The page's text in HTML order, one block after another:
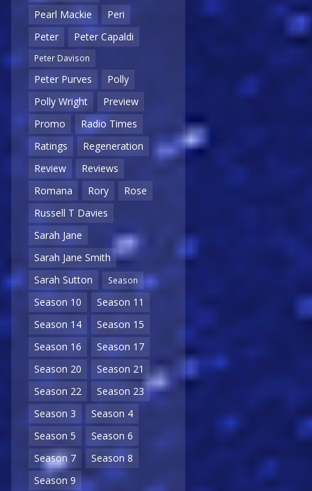
Pearl Mackie
Peri
Peter
Peter Capaldi
Peter Davison
Peter Purves
Polly
Polly Wright
Preview
Promo
Radio Times
Ratings
Regeneration
Review
Reviews
Romana
Rory
Rose
Russell T Davies
Sarah Jane
Sarah Jane Smith
Sarah Sutton
Season
Season 10
Season 11
Season 14
Season 15
Season 16
Season 17
Season 20
Season 21
Season 22
Season 23
Season 3
Season 4
Season 5
Season 6
Season 7
Season 8
Season 9